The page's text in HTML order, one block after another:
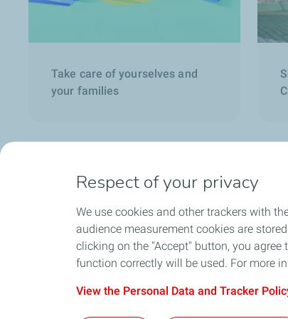
Take care of yourselves and
your families
Respect of your privacy
We use cookies and other trackers with
audience measurement cookies are
clicking on the "Accept" button, you
function correctly will be used. For more
View the Personal Data and Tracker